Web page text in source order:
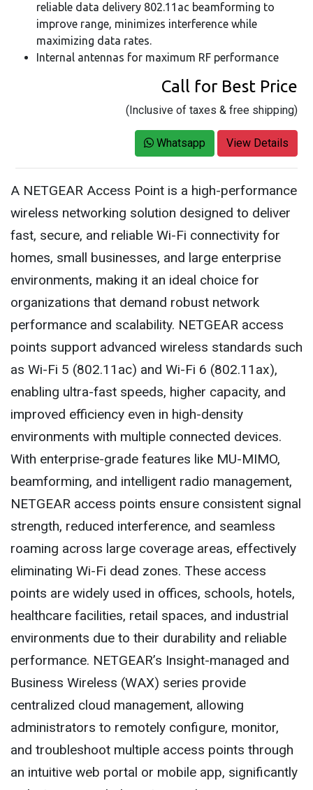
reliable data delivery 802.11ac beamforming to
improve range, minimizes interference while
maximizing data rates.
Internal antennas for maximum RF performance
Call for Best Price
(Inclusive of taxes & free shipping)
Whatsapp View Details
A NETGEAR Access Point is a high-performance
wireless networking solution designed to deliver
fast, secure, and reliable Wi-Fi connectivity for
homes, small businesses, and large enterprise
environments, making it an ideal choice for
organizations that demand robust network
performance and scalability. NETGEAR access
points support advanced wireless standards such
as Wi-Fi 5 (802.11ac) and Wi-Fi 6 (802.11ax),
enabling ultra-fast speeds, higher capacity, and
improved efficiency even in high-density
environments with multiple connected devices.
With enterprise-grade features like MU-MIMO,
beamforming, and intelligent radio management,
NETGEAR access points ensure consistent signal
strength, reduced interference, and seamless
roaming across large coverage areas, effectively
eliminating Wi-Fi dead zones. These access
points are widely used in offices, schools, hotels,
healthcare facilities, retail spaces, and industrial
environments due to their durability and reliable
performance. NETGEAR’s Insight-managed and
Business Wireless (WAX) series provide
centralized cloud management, allowing
administrators to remotely configure, monitor,
and troubleshoot multiple access points through
an intuitive web portal or mobile app, significantly